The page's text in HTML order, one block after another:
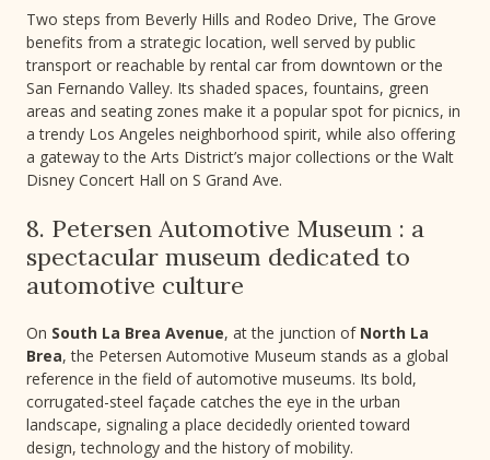
Two steps from Beverly Hills and Rodeo Drive, The Grove
benefits from a strategic location, well served by public
transport or reachable by rental car from downtown or the
San Fernando Valley. Its shaded spaces, fountains, green
areas and seating zones make it a popular spot for picnics, in
a trendy Los Angeles neighborhood spirit, while also offering
a gateway to the Arts District’s major collections or the Walt
Disney Concert Hall on S Grand Ave.
8. Petersen Automotive Museum : a
spectacular museum dedicated to
automotive culture
On South La Brea Avenue, at the junction of North La
Brea, the Petersen Automotive Museum stands as a global
reference in the field of automotive museums. Its bold,
corrugated-steel façade catches the eye in the urban
landscape, signaling a place decidedly oriented toward
design, technology and the history of mobility.